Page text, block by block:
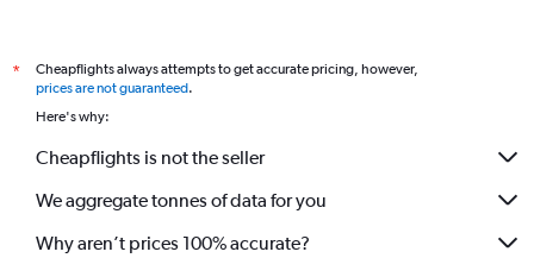
*
Cheapflights always attempts to get accurate pricing, however,
prices are not guaranteed.
Here's why:
Cheapflights is not the seller
We aggregate tonnes of data for you
Why aren’t prices 100% accurate?